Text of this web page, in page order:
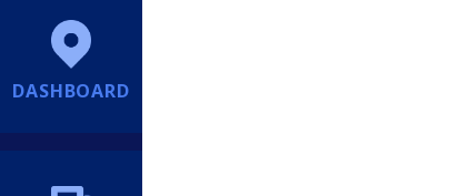
DASHBOARD